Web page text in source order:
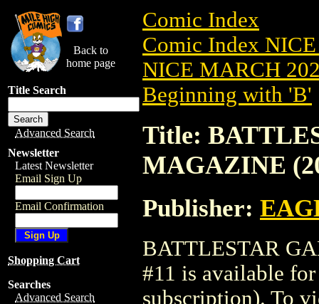
Back to
home page
Title Search
Advanced Search
Newsletter
Latest Newsletter
Email Sign Up
Email Confirmation
Shopping Cart
Searches
Advanced Search
Comic Index
Comic Index
NICE MARCH
Beginning with 'B'
Title:
MAGAZINE
Publisher:
BATTLESTAR
#11 is available
subscription). To